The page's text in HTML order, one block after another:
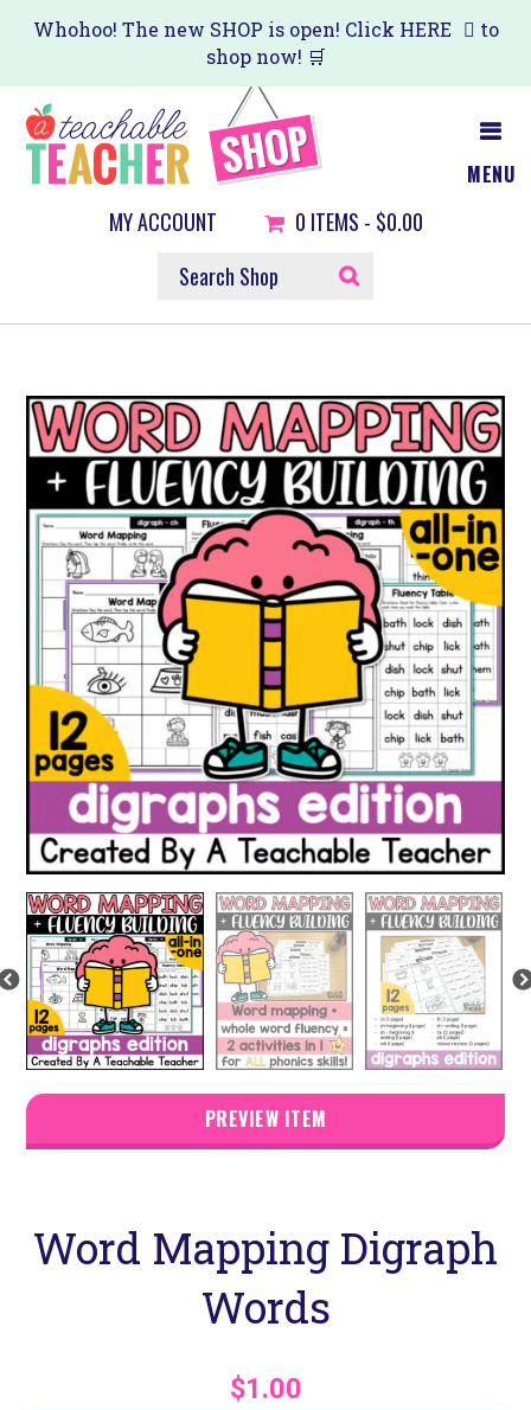
Skip
main
content
Whohoo! The new SHOP is open! Click HERE
to
shop now! 🛒
MENU
MY ACCOUNT 0 ITEMS - $0.00
SEARCH
SHOP
PREVIEW ITEM
Word Mapping Digraph
Words
$1.00